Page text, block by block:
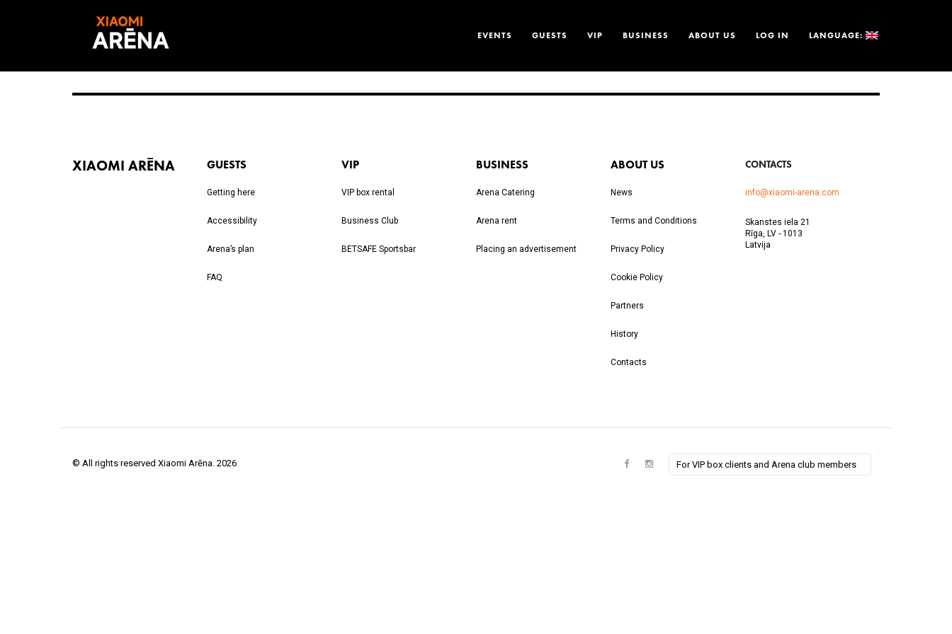
EVENTS GUESTS VIP BUSINESS ABOUT US LOG IN LANGUAGE:
XIAOMI ARĒNA GUESTS
Getting here
Accessibility
Arena’s plan
FAQ
VIP
VIP box rental
Business Club
BETSAFE Sportsbar
BUSINESS
Arena Catering
Arena rent
Placing an advertisement
ABOUT US
News
Terms and Conditions
Privacy Policy
Cookie Policy
Partners
History
Contacts
CONTACTS
info@xiaomi-arena.com
Skanstes iela 21
Rīga, LV - 1013
Latvija
© All rights reserved Xiaomi Arēna. 2026 For VIP box clients and Arena club members